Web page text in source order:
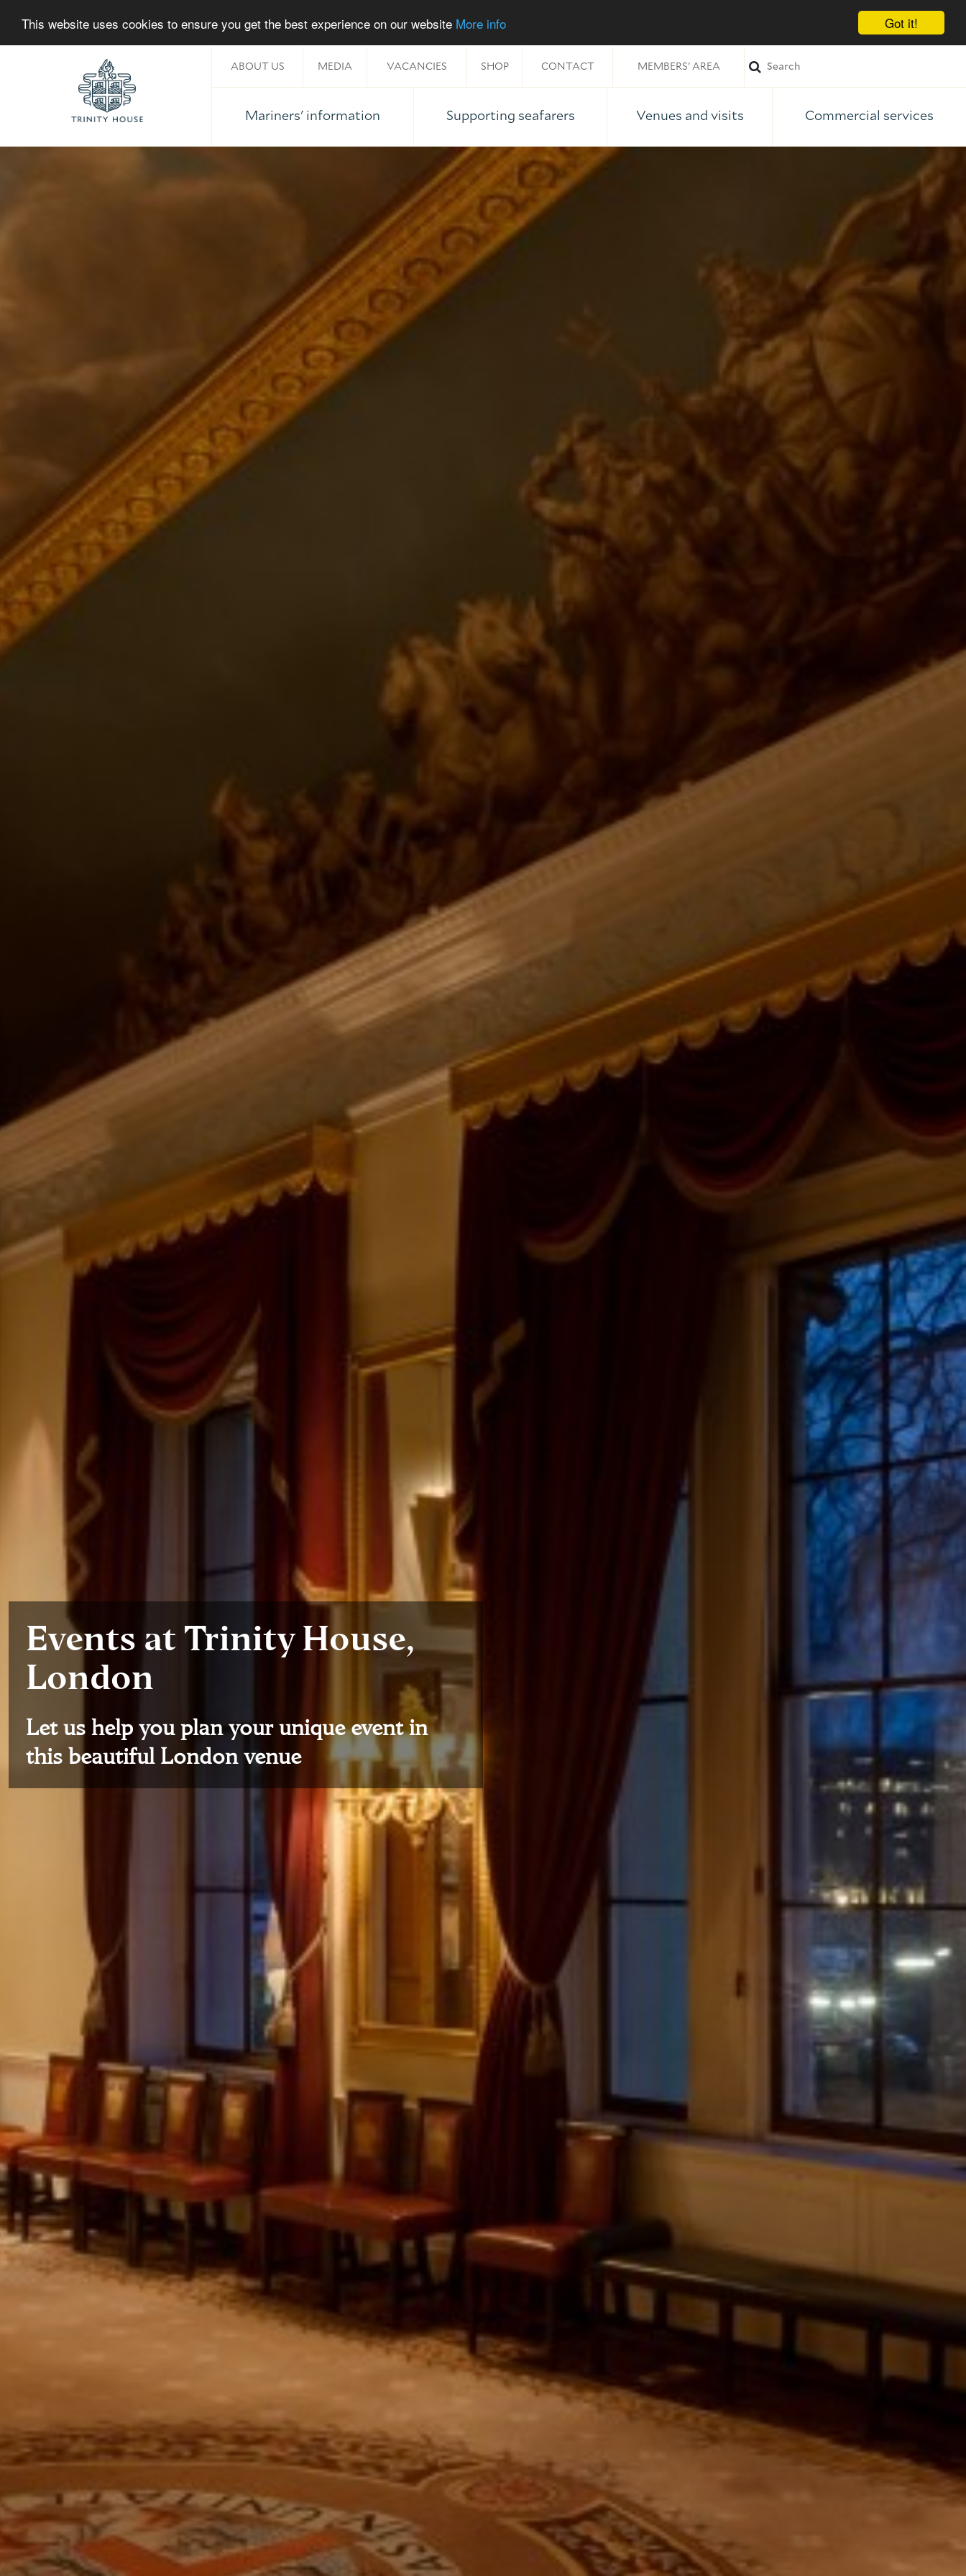
Got it!
This website uses cookies to ensure you get the best experience on our website More info
Home
ABOUT US MEDIA VACANCIES SHOP CONTACT MEMBERS' AREA
Mariners' information Supporting seafarers Venues and visits Commercial services
Events at Trinity House,
London
Let us help you plan your unique event in
this beautiful London venue